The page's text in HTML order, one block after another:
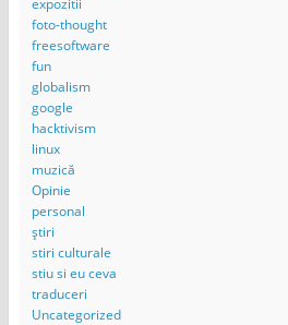
expozitii
foto-thought
freesoftware
fun
globalism
google
hacktivism
linux
muzică
Opinie
personal
știri
stiri culturale
stiu si eu ceva
traduceri
Uncategorized